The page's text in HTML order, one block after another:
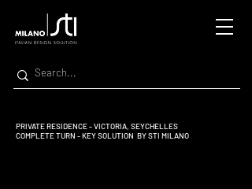
PRIVATE RESIDENCE - VICTORIA, SEYCHELLES
COMPLETE TURN - KEY SOLUTION BY STI MILANO